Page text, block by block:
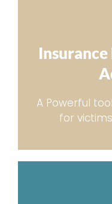
A Powerful
for